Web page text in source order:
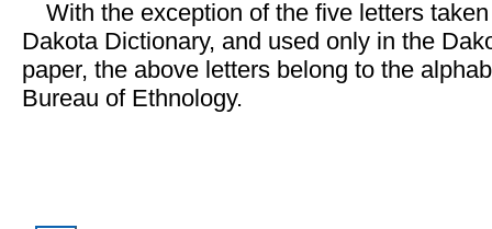
With the exception of the five letters
Dakota Dictionary, and used only in the
paper, the above letters belong to the
Bureau of Ethnology.